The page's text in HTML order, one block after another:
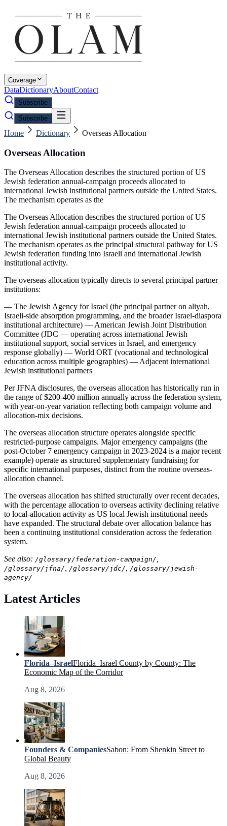
Coverage
DataDictionaryAboutContact
Subscribe
Subscribe
Home Dictionary Overseas Allocation
Overseas Allocation
The Overseas Allocation describes the structured portion of US
Jewish federation annual-campaign proceeds allocated to
international Jewish institutional partners outside the United States.
The mechanism operates as the
The Overseas Allocation describes the structured portion of US
Jewish federation annual-campaign proceeds allocated to
international Jewish institutional partners outside the United States.
The mechanism operates as the principal structural pathway for US
Jewish federation funding into Israeli and international Jewish
institutional activity.
The overseas allocation typically directs to several principal partner
institutions:
— The Jewish Agency for Israel (the principal partner on aliyah,
Israeli-side absorption programming, and the broader Israel-diaspora
institutional architecture) — American Jewish Joint Distribution
Committee (JDC — operating across international Jewish
institutional support, social services in Israel, and emergency
response globally) — World ORT (vocational and technological
education across multiple geographies) — Adjacent international
Jewish institutional partners
Per JFNA disclosures, the overseas allocation has historically run in
the range of $200-400 million annually across the federation system,
with year-on-year variation reflecting both campaign volume and
allocation-mix decisions.
The overseas allocation structure operates alongside specific
restricted-purpose campaigns. Major emergency campaigns (the
post-October 7 emergency campaign in 2023-2024 is a major recent
example) operate as structured supplementary fundraising for
specific international purposes, distinct from the routine overseas-
allocation channel.
The overseas allocation has shifted structurally over recent decades,
with the percentage allocation to overseas activity declining relative
to local-allocation activity as US local Jewish institutional needs
have expanded. The structural debate over allocation balance has
been a continuing institutional consideration across the federation
system.
See also: /glossary/federation-campaign/,
/glossary/jfna/, /glossary/jdc/, /glossary/jewish-
agency/
Latest Articles
Florida–IsraelFlorida–Israel County by County: The
Economic Map of the Corridor
Aug 8, 2026
Founders & CompaniesSabon: From Shenkin Street to
Global Beauty
Aug 8, 2026